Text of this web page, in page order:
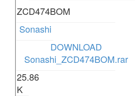
ZCD474BOM
Sonashi
DOWNLOAD
Sonashi_ZCD474BOM.rar
25.86
K